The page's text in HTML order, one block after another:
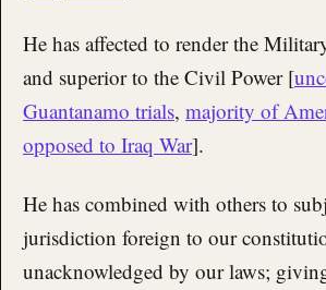
He has affected to render the
and superior to the Civil Power [
Guantanamo trials, majority of
opposed to Iraq War].
He has combined with others to
jurisdiction foreign to our
unacknowledged by our laws;